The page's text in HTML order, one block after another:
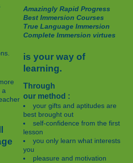
a
Amazingly Rapid Progress
Best Immersion Courses
True Language Immersion
Complete Immersion virtues
is your way of
learning.
Through
our method :
your gifts and aptitudes are
best brought out
self-confidence from the first
lesson
you only learn what interests
you
pleasure and motivation